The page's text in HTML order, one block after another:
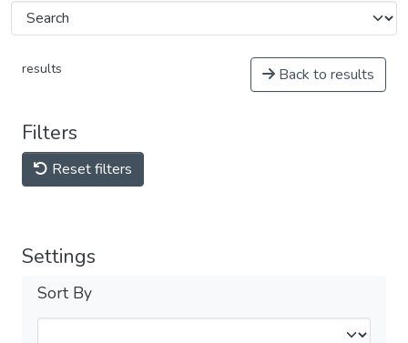
results Back to results
Filters
Reset filters
Settings
Sort By